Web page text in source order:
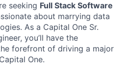
seeking Full Stack Software
about marrying data
As a Capital One Sr.
you’ll have the
forefront of driving a major
One.